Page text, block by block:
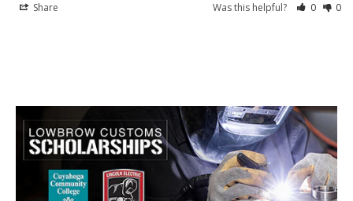
Share Was this helpful? 0 0